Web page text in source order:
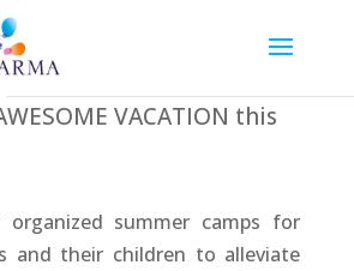
VACATION this
organized summer camps for
and their children to alleviate